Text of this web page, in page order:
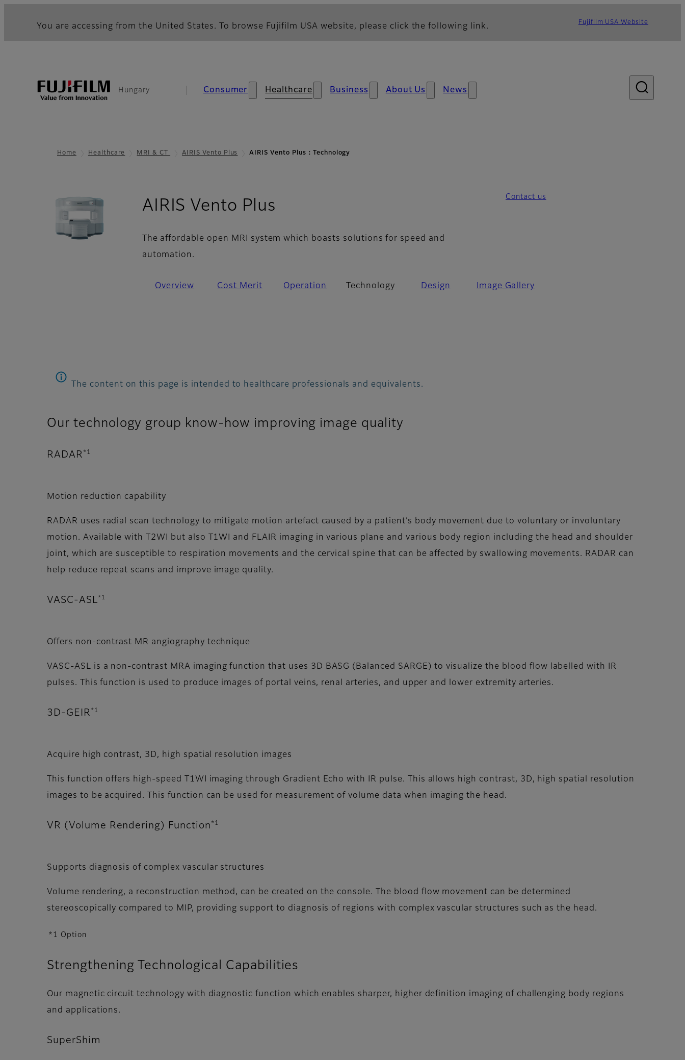
You are accessing from the United States. To browse Fujifilm USA website, please click the following link. Fujifilm USA Website
Hungary Consumer Healthcare Business About Us News
Home Healthcare MRI & CT AIRIS Vento Plus AIRIS Vento Plus：Technology
AIRIS Vento Plus
The affordable open MRI system which boasts solutions for speed and
automation.
Contact us
Overview Cost Merit Operation Technology Design Image Gallery
The content on this page is intended to healthcare professionals and equivalents.
Our technology group know-how improving image quality
RADAR *1
Motion reduction capability
RADAR uses radial scan technology to mitigate motion artefact caused by a patient’s body movement due to voluntary or involuntary
motion. Available with T2WI but also T1WI and FLAIR imaging in various plane and various body region including the head and shoulder
joint, which are susceptible to respiration movements and the cervical spine that can be affected by swallowing movements. RADAR can
help reduce repeat scans and improve image quality.
VASC-ASL *1
Offers non-contrast MR angiography technique
VASC-ASL is a non-contrast MRA imaging function that uses 3D BASG (Balanced SARGE) to visualize the blood flow labelled with IR
pulses. This function is used to produce images of portal veins, renal arteries, and upper and lower extremity arteries.
3D-GEIR *1
Acquire high contrast, 3D, high spatial resolution images
This function offers high-speed T1WI imaging through Gradient Echo with IR pulse. This allows high contrast, 3D, high spatial resolution
images to be acquired. This function can be used for measurement of volume data when imaging the head.
VR (Volume Rendering) Function *1
Supports diagnosis of complex vascular structures
Volume rendering, a reconstruction method, can be created on the console. The blood flow movement can be determined
stereoscopically compared to MIP, providing support to diagnosis of regions with complex vascular structures such as the head.
*1 Option
Strengthening Technological Capabilities
Our magnetic circuit technology with diagnostic function which enables sharper, higher definition imaging of challenging body regions
and applications.
SuperShim